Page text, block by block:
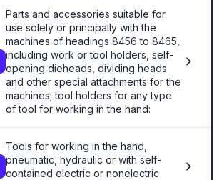
Parts and accessories suitable for
use solely or principally with the
machines of headings 8456 to 8465,
including work or tool holders, self-
opening dieheads, dividing heads
and other special attachments for the
machines; tool holders for any type
of tool for working in the hand:
Tools for working in the hand,
pneumatic, hydraulic or with self-
contained electric or nonelectric